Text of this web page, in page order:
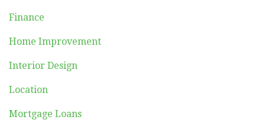
Finance
Home Improvement
Interior Design
Location
Mortgage Loans